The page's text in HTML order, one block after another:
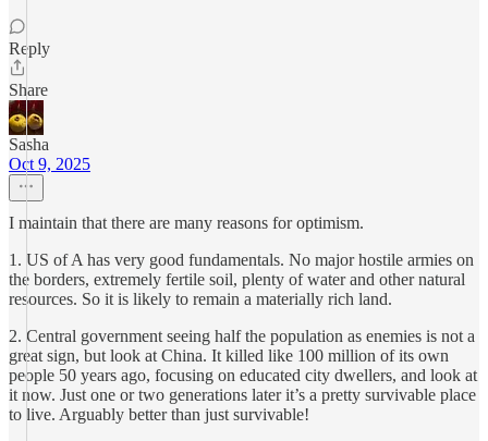
Reply
Share
Sasha
Oct 9, 2025
I maintain that there are many reasons for optimism.
1. US of A has very good fundamentals. No major hostile armies on
the borders, extremely fertile soil, plenty of water and other natural
resources. So it is likely to remain a materially rich land.
2. Central government seeing half the population as enemies is not a
great sign, but look at China. It killed like 100 million of its own
people 50 years ago, focusing on educated city dwellers, and look at
it now. Just one or two generations later it’s a pretty survivable place
to live. Arguably better than just survivable!